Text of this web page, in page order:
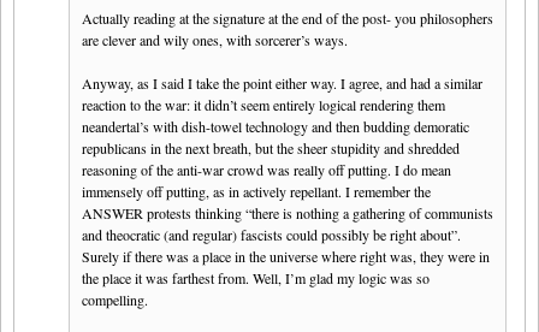
Actually reading at the signature at the end of the post- you philosophers
are clever and wily ones, with sorcerer’s ways.
Anyway, as I said I take the point either way. I agree, and had a similar
reaction to the war: it didn’t seem entirely logical rendering them
neandertal’s with dish-towel technology and then budding demoratic
republicans in the next breath, but the sheer stupidity and shredded
reasoning of the anti-war crowd was really off putting. I do mean
immensely off putting, as in actively repellant. I remember the
ANSWER protests thinking “there is nothing a gathering of communists
and theocratic (and regular) fascists could possibly be right about”.
Surely if there was a place in the universe where right was, they were in
the place it was farthest from. Well, I’m glad my logic was so
compelling.